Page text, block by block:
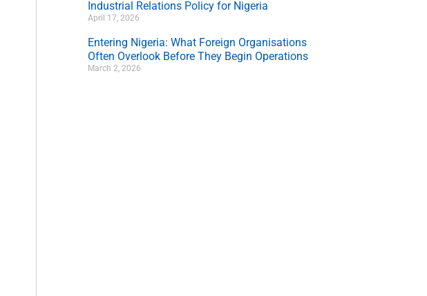
Industrial Relations Policy for Nigeria
April 17, 2026
Entering Nigeria: What Foreign Organisations
Often Overlook Before They Begin Operations
March 2, 2026